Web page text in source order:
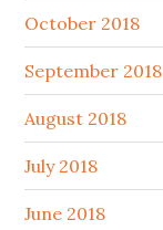
October 2018
September 2018
August 2018
July 2018
June 2018